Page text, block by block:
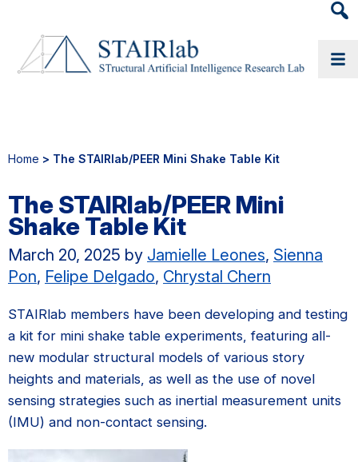
Home > The STAIRlab/PEER Mini Shake Table Kit
The STAIRlab/PEER Mini
Shake Table Kit
March 20, 2025 by Jamielle Leones, Sienna
Pon, Felipe Delgado, Chrystal Chern
STAIRlab members have been developing and testing
a kit for mini shake table experiments, featuring all-
new modular structural models of various story
heights and materials, as well as the use of novel
sensing strategies such as inertial measurement units
(IMU) and non-contact sensing.